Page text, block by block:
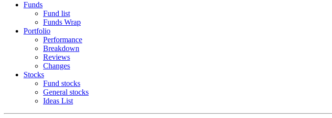
Funds
Fund list
Funds Wrap
Portfolio
Performance
Breakdown
Reviews
Changes
Stocks
Fund stocks
General stocks
Ideas List